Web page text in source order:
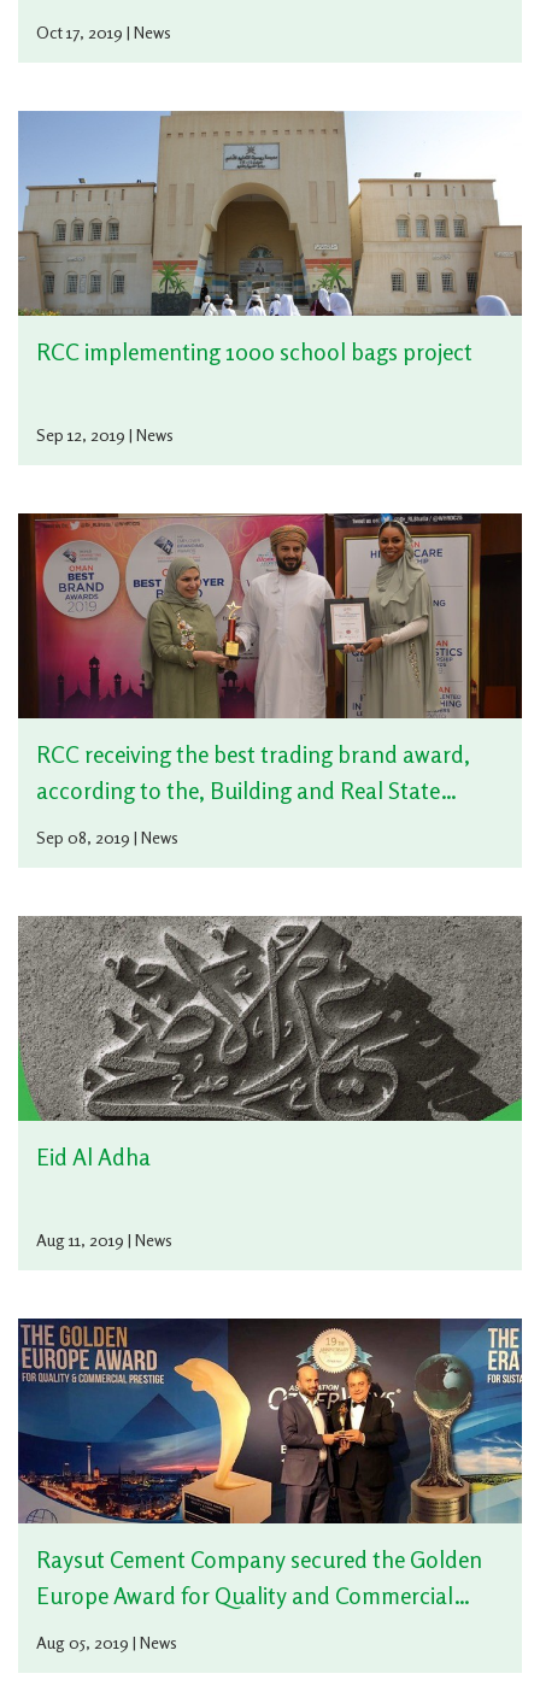
Oct 17, 2019 | News
RCC implementing 1000 school bags project
Sep 12, 2019 | News
RCC receiving the best trading brand award,
according to the, Building and Real State
sector – Cement and the best Company Social
responsibility practices
Sep 08, 2019 | News
Eid Al Adha
Aug 11, 2019 | News
Raysut Cement Company secured the Golden
Europe Award for Quality and Commercial
Prestige
Aug 05, 2019 | News